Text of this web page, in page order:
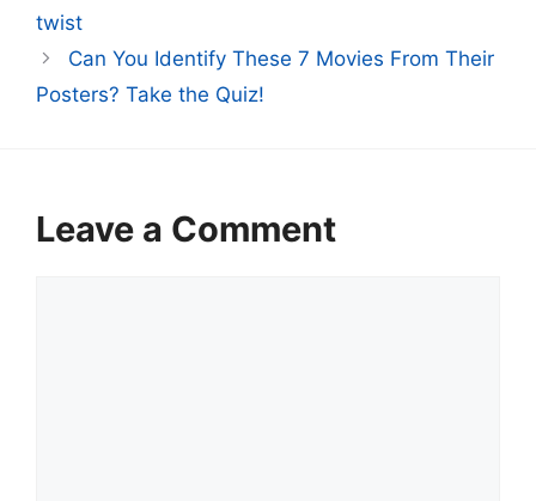
twist
Can You Identify These 7 Movies From Their
Posters? Take the Quiz!
Leave a Comment